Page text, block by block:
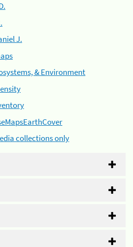
J.
& Environment
collections only